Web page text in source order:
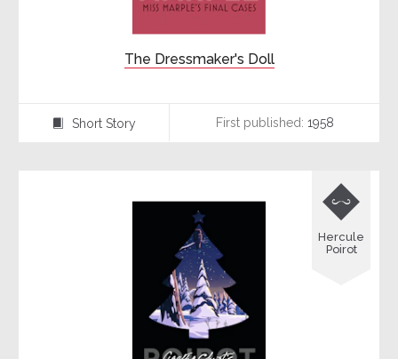
The Dressmaker's Doll
Short Story First published: 1958

Hercule
Poirot